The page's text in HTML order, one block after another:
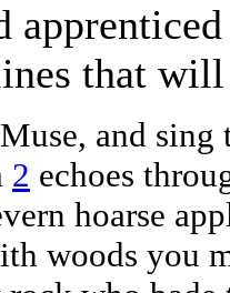
that
and sing
2 echoes
hoarse
woods you